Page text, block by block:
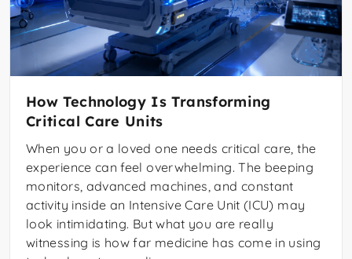
How Technology Is Transforming
Critical Care Units
When you or a loved one needs critical care, the
experience can feel overwhelming. The beeping
monitors, advanced machines, and constant
activity inside an Intensive Care Unit (ICU) may
look intimidating. But what you are really
witnessing is how far medicine has come in using